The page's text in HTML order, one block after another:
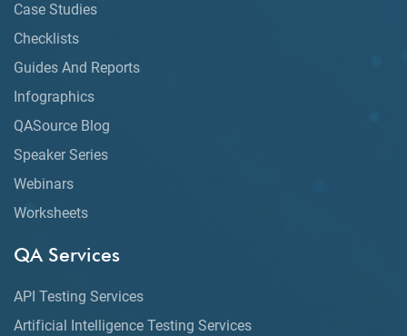
Case Studies
Checklists
Guides And Reports
Infographics
QASource Blog
Speaker Series
Webinars
Worksheets
QA Services
API Testing Services
Artificial Intelligence Testing Services